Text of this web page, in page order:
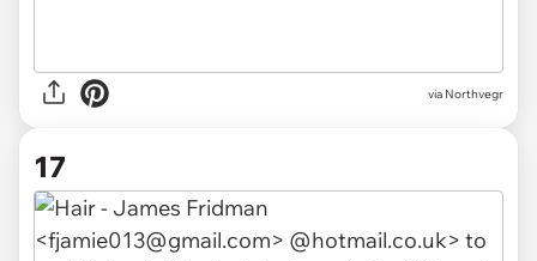
via Northvegr
17